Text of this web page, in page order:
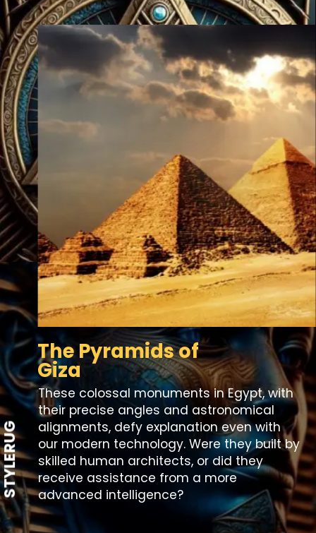
The Pyramids of
Giza
These colossal monuments in Egypt, with
their precise angles and astronomical
alignments, defy explanation even with
our modern technology. Were they built by
skilled human architects, or did they
receive assistance from a more
advanced intelligence?